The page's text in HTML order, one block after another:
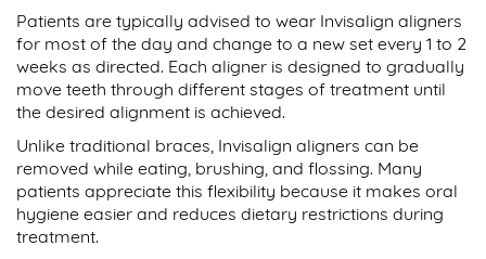
Patients are typically advised to wear Invisalign aligners
for most of the day and change to a new set every 1 to 2
weeks as directed. Each aligner is designed to gradually
move teeth through different stages of treatment until
the desired alignment is achieved.
Unlike traditional braces, Invisalign aligners can be
removed while eating, brushing, and flossing. Many
patients appreciate this flexibility because it makes oral
hygiene easier and reduces dietary restrictions during
treatment.